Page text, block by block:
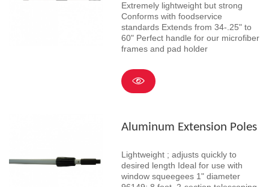
Extremely lightweight but strong
Conforms with foodservice
standards Extends from 34-.25" to
60" Perfect handle for our microfiber
frames and pad holder
Aluminum Extension Poles
Lightweight ; adjusts quickly to
desired length Ideal for use with
window squeegees 1" diameter